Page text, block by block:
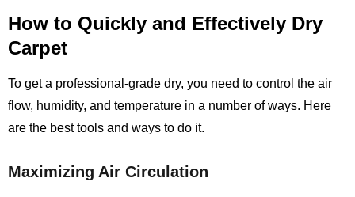
How to Quickly and Effectively Dry
Carpet
To get a professional-grade dry, you need to control the air
flow, humidity, and temperature in a number of ways. Here
are the best tools and ways to do it.
Maximizing Air Circulation